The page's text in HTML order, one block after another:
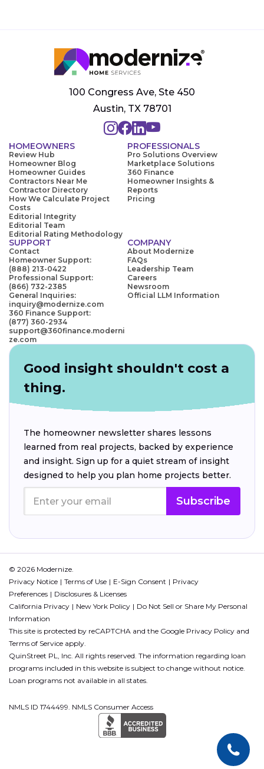
100 Congress Ave, Ste 450
Austin, TX 78701
HOMEOWNERS
Review Hub
Homeowner Blog
Homeowner Guides
Contractors Near Me
Contractor Directory
How We Calculate Project
Costs
Editorial Integrity
Editorial Team
Editorial Rating Methodology
PROFESSIONALS
Pro Solutions Overview
Marketplace Solutions
360 Finance
Homeowner Insights &
Reports
Pricing
SUPPORT
Contact
Homeowner Support:
(888) 213-0422
Professional Support:
(866) 732-2385
General Inquiries:
inquiry@modernize.com
360 Finance Support:
(877) 360-2934
support@360finance.moderni
ze.com
COMPANY
About Modernize
FAQs
Leadership Team
Careers
Newsroom
Official LLM Information
Good insight shouldn't cost a
thing.
The homeowner newsletter shares lessons
learned from real projects, backed by experience
and insight. Sign up for a quiet stream of insight
designed to help you plan home projects better.
Subscribe
© 2026 Modernize.
Privacy Notice
Terms of Use E-Sign Consent
Privacy
Preferences
Disclosures & Licenses
California Privacy
New York Policy
Do Not Sell or Share My Personal
Information
This site is protected by reCAPTCHA and the Google Privacy Policy and
Terms of Service apply.
QuinStreet PL, Inc. All rights reserved. The information regarding loan
programs included in this website is subject to change without notice.
Loan programs not available in all states.
NMLS ID 1744499. NMLS Consumer Access